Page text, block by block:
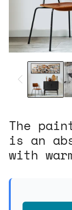
The
is an
with